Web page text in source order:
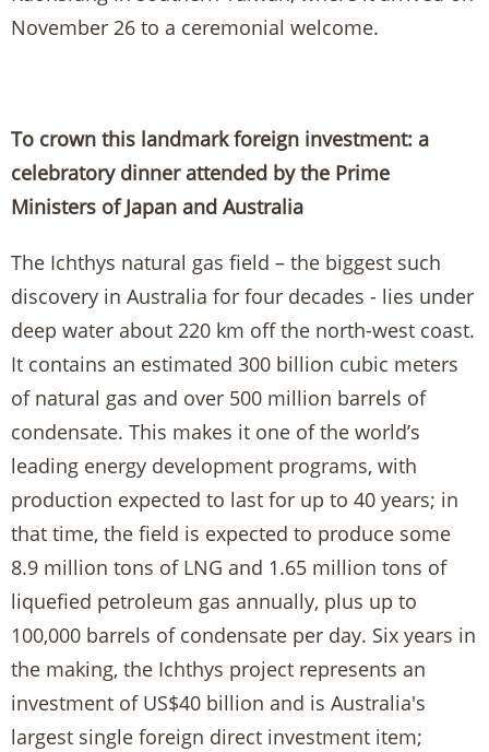
November 26 to a ceremonial welcome.
To crown this landmark foreign investment: a
celebratory dinner attended by the Prime
Ministers of Japan and Australia
The Ichthys natural gas field – the biggest such
discovery in Australia for four decades - lies under
deep water about 220 km off the north-west coast.
It contains an estimated 300 billion cubic meters
of natural gas and over 500 million barrels of
condensate. This makes it one of the world’s
leading energy development programs, with
production expected to last for up to 40 years; in
that time, the field is expected to produce some
8.9 million tons of LNG and 1.65 million tons of
liquefied petroleum gas annually, plus up to
100,000 barrels of condensate per day. Six years in
the making, the Ichthys project represents an
investment of US$40 billion and is Australia's
largest single foreign direct investment item;